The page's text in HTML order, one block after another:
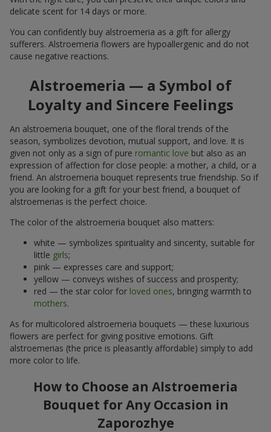
delicate scent for 14 days or more.
You can confidently buy alstroemeria as a gift for allergy
sufferers. Alstroemeria flowers are hypoallergenic and do not
cause negative reactions.
Alstroemeria — a Symbol of
Loyalty and Sincere Feelings
An alstroemeria bouquet, one of the floral trends of the
season, symbolizes devotion, mutual support, and love. It is
given not only as a sign of pure romantic love but also as an
expression of affection for close people: a mother, a child, or a
friend. An alstroemeria bouquet represents true friendship. So if
you are looking for a gift for your best friend, a bouquet of
alstroemerias is the perfect choice.
The color of the alstroemeria bouquet also matters:
white — symbolizes spirituality and sincerity, suitable for
little girls;
pink — expresses care and support;
yellow — conveys wishes of success and prosperity;
red — the star color for loved ones, bringing warmth to
mothers.
As for multicolored alstroemeria bouquets — these luxurious
flowers are perfect for giving positive emotions. Gift
alstroemerias (the price is pleasantly affordable) simply to add
more color to life.
How to Choose an Alstroemeria
Bouquet for Any Occasion in
Zaporozhye